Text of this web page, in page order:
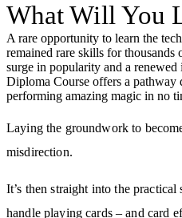
What Will You
A rare opportunity to learn the
remained rare skills for thousands
surge in popularity and a
Diploma Course offers a pathway
performing amazing magic in no
Laying the groundwork to
misdirection.
It’s then straight into the
handle playing cards – and card